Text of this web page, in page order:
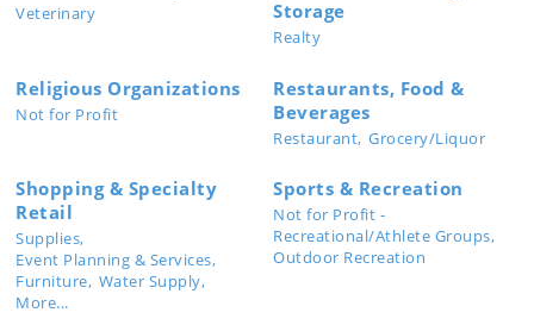
Veterinary
Storage
Realty
Religious Organizations
Not for Profit
Restaurants, Food &
Beverages
Restaurant, Grocery/Liquor
Shopping & Specialty
Retail
Supplies,
Event Planning & Services,
Furniture, Water Supply,
More...
Sports & Recreation
Not for Profit -
Recreational/Athlete Groups,
Outdoor Recreation